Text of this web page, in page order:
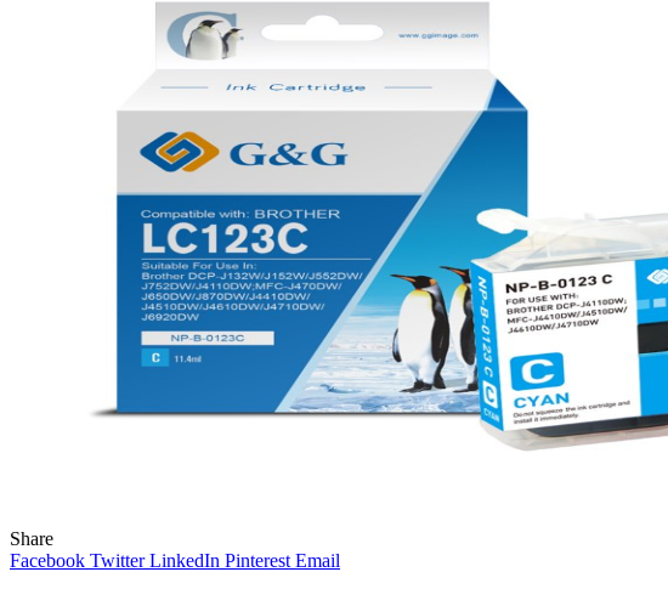
Share
Facebook Twitter LinkedIn Pinterest Email